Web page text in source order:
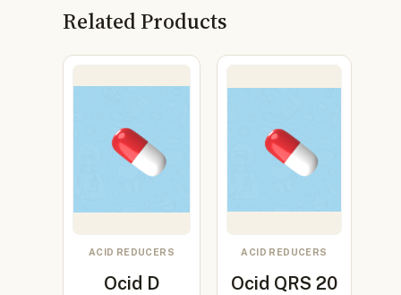
Related Products
ACID REDUCERS
Ocid D
ACID REDUCERS
Ocid QRS 20